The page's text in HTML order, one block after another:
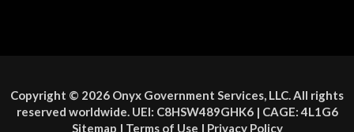
Copyright © 2026 Onyx Government Services, LLC. All rights
reserved worldwide. UEI: C8HSW489GHK6 | CAGE: 4L1G6
Sitemap | Terms of Use | Privacy Policy